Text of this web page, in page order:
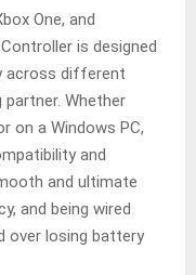
One, and
is designed
across different
Whether
on a Windows PC,
and
and ultimate
and being wired
over losing battery